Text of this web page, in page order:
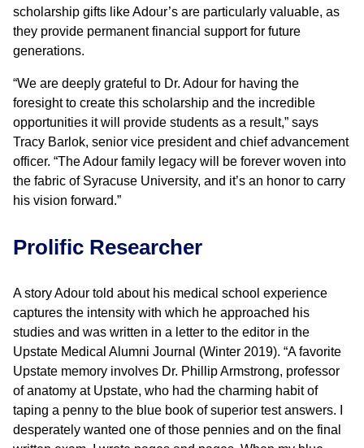
scholarship gifts like Adour’s are particularly valuable, as
they provide permanent financial support for future
generations.
“We are deeply grateful to Dr. Adour for having the
foresight to create this scholarship and the incredible
opportunities it will provide students as a result,” says
Tracy Barlok, senior vice president and chief advancement
officer. “The Adour family legacy will be forever woven into
the fabric of Syracuse University, and it’s an honor to carry
his vision forward.”
Prolific Researcher
A story Adour told about his medical school experience
captures the intensity with which he approached his
studies and was written in a letter to the editor in the
Upstate Medical Alumni Journal (Winter 2019). “A favorite
Upstate memory involves Dr. Phillip Armstrong, professor
of anatomy at Upstate, who had the charming habit of
taping a penny to the blue book of superior test answers. I
desperately wanted one of those pennies and on the final